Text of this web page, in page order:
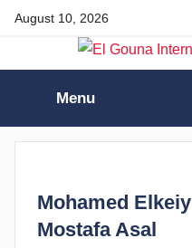
SkipAugust 10, 2026
Gouna
Squash
Menu
Mohamed
Mostafa Asal